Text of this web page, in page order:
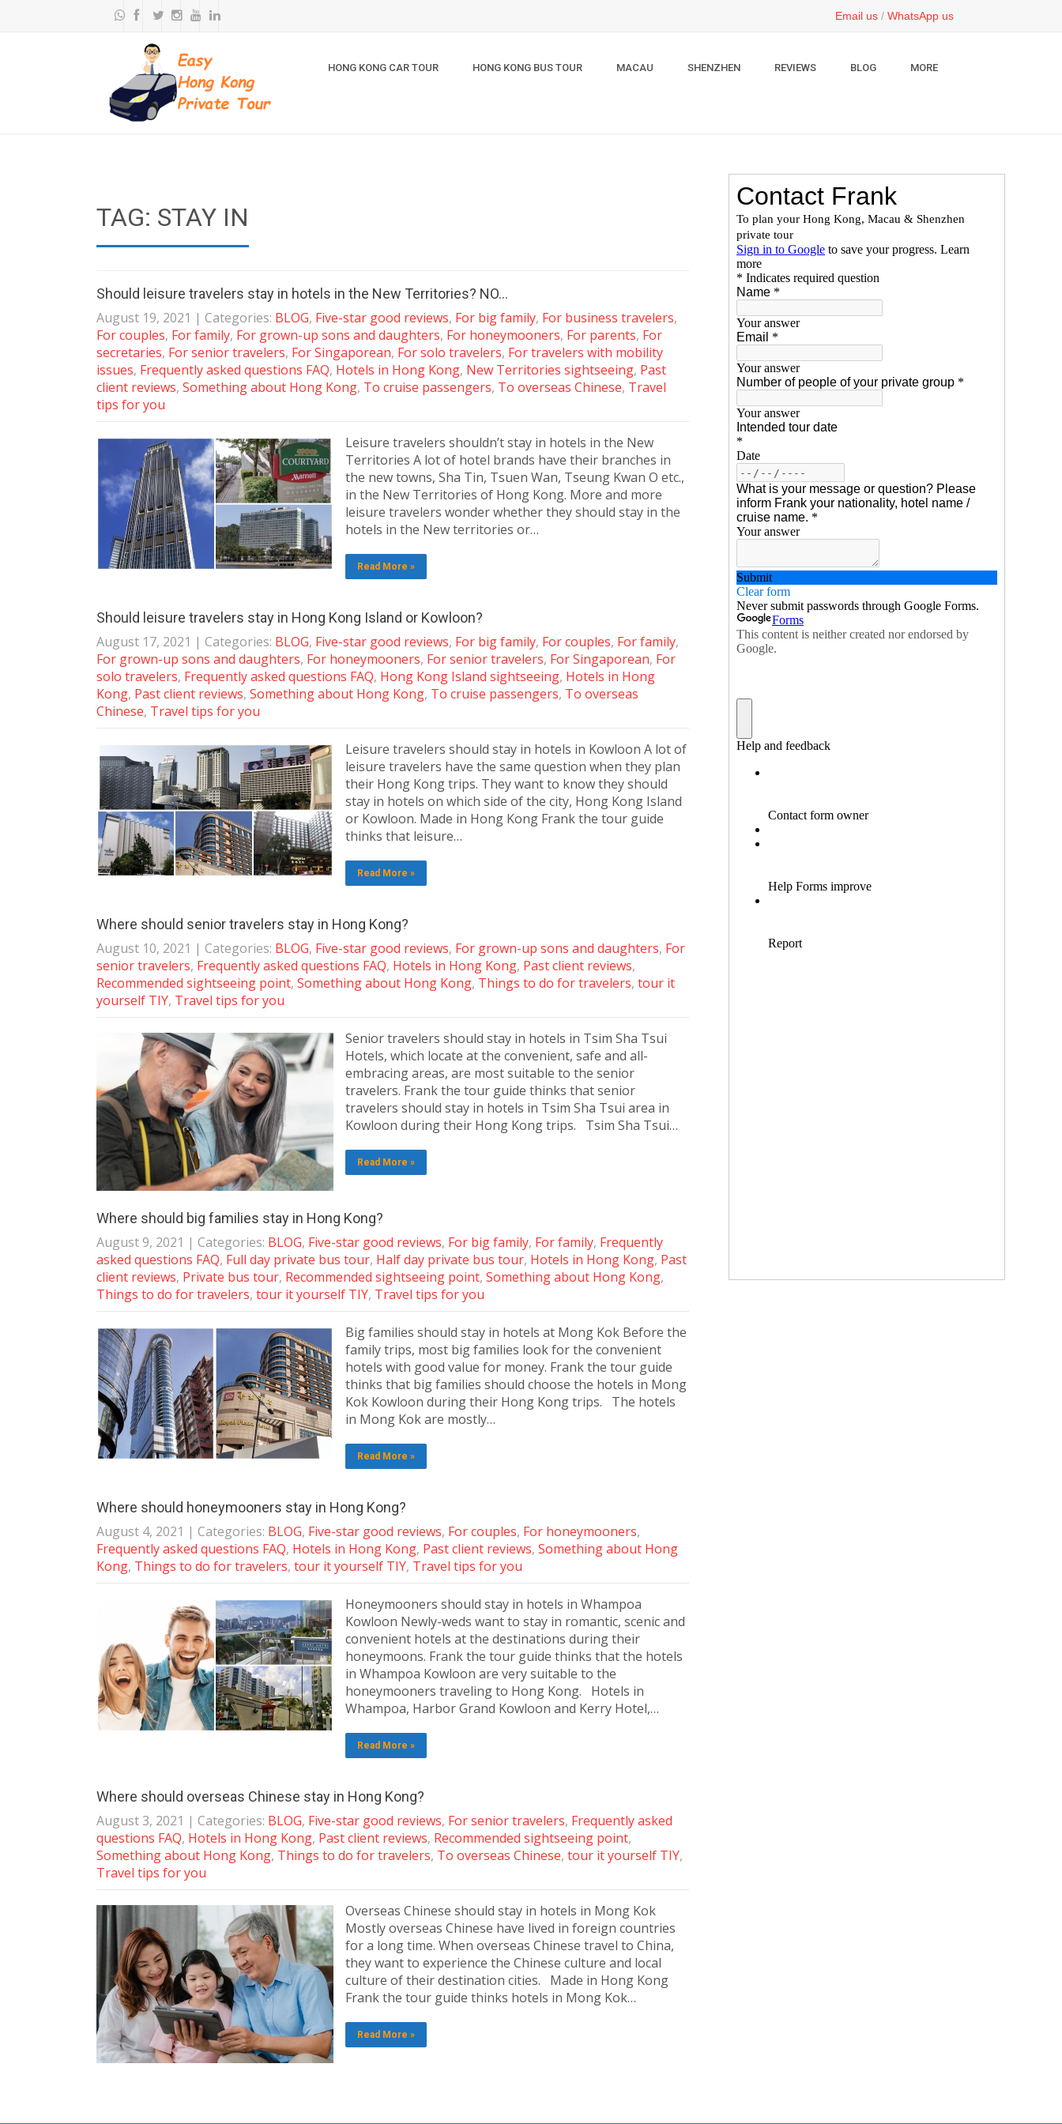
Email us / WhatsApp us
HONG KONG CAR TOUR HONG KONG BUS TOUR MACAU SHENZHEN REVIEWS BLOG MORE
TAG: STAY IN
Should leisure travelers stay in hotels in the New Territories? NO…
August 19, 2021 | Categories: BLOG, Five-star good reviews, For big family, For business travelers,
For couples, For family, For grown-up sons and daughters, For honeymooners, For parents, For
secretaries, For senior travelers, For Singaporean, For solo travelers, For travelers with mobility
issues, Frequently asked questions FAQ, Hotels in Hong Kong, New Territories sightseeing, Past
client reviews, Something about Hong Kong, To cruise passengers, To overseas Chinese, Travel
tips for you
Leisure travelers shouldn’t stay in hotels in the New
Territories A lot of hotel brands have their branches in
the new towns, Sha Tin, Tsuen Wan, Tseung Kwan O etc.,
in the New Territories of Hong Kong. More and more
leisure travelers wonder whether they should stay in the
hotels in the New territories or…
Read More »
Should leisure travelers stay in Hong Kong Island or Kowloon?
August 17, 2021 | Categories: BLOG, Five-star good reviews, For big family, For couples, For family,
For grown-up sons and daughters, For honeymooners, For senior travelers, For Singaporean, For
solo travelers, Frequently asked questions FAQ, Hong Kong Island sightseeing, Hotels in Hong
Kong, Past client reviews, Something about Hong Kong, To cruise passengers, To overseas
Chinese, Travel tips for you
Leisure travelers should stay in hotels in Kowloon A lot of
leisure travelers have the same question when they plan
their Hong Kong trips. They want to know they should
stay in hotels on which side of the city, Hong Kong Island
or Kowloon. Made in Hong Kong Frank the tour guide
thinks that leisure…
Read More »
Where should senior travelers stay in Hong Kong?
August 10, 2021 | Categories: BLOG, Five-star good reviews, For grown-up sons and daughters, For
senior travelers, Frequently asked questions FAQ, Hotels in Hong Kong, Past client reviews,
Recommended sightseeing point, Something about Hong Kong, Things to do for travelers, tour it
yourself TIY, Travel tips for you
Senior travelers should stay in hotels in Tsim Sha Tsui
Hotels, which locate at the convenient, safe and all-
embracing areas, are most suitable to the senior
travelers. Frank the tour guide thinks that senior
travelers should stay in hotels in Tsim Sha Tsui area in
Kowloon during their Hong Kong trips. Tsim Sha Tsui…
Read More »
Where should big families stay in Hong Kong?
August 9, 2021 | Categories: BLOG, Five-star good reviews, For big family, For family, Frequently
asked questions FAQ, Full day private bus tour, Half day private bus tour, Hotels in Hong Kong, Past
client reviews, Private bus tour, Recommended sightseeing point, Something about Hong Kong,
Things to do for travelers, tour it yourself TIY, Travel tips for you
Big families should stay in hotels at Mong Kok Before the
family trips, most big families look for the convenient
hotels with good value for money. Frank the tour guide
thinks that big families should choose the hotels in Mong
Kok Kowloon during their Hong Kong trips. The hotels
in Mong Kok are mostly…
Read More »
Where should honeymooners stay in Hong Kong?
August 4, 2021 | Categories: BLOG, Five-star good reviews, For couples, For honeymooners,
Frequently asked questions FAQ, Hotels in Hong Kong, Past client reviews, Something about Hong
Kong, Things to do for travelers, tour it yourself TIY, Travel tips for you
Honeymooners should stay in hotels in Whampoa
Kowloon Newly-weds want to stay in romantic, scenic and
convenient hotels at the destinations during their
honeymoons. Frank the tour guide thinks that the hotels
in Whampoa Kowloon are very suitable to the
honeymooners traveling to Hong Kong. Hotels in
Whampoa, Harbor Grand Kowloon and Kerry Hotel,…
Read More »
Where should overseas Chinese stay in Hong Kong?
August 3, 2021 | Categories: BLOG, Five-star good reviews, For senior travelers, Frequently asked
questions FAQ, Hotels in Hong Kong, Past client reviews, Recommended sightseeing point,
Something about Hong Kong, Things to do for travelers, To overseas Chinese, tour it yourself TIY,
Travel tips for you
Overseas Chinese should stay in hotels in Mong Kok
Mostly overseas Chinese have lived in foreign countries
for a long time. When overseas Chinese travel to China,
they want to experience the Chinese culture and local
culture of their destination cities. Made in Hong Kong
Frank the tour guide thinks hotels in Mong Kok…
Read More »